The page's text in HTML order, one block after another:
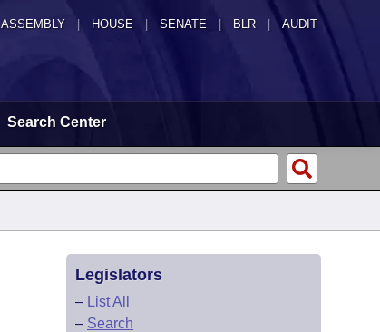
ASSEMBLY HOUSE SENATE | BLR | AUDIT
Search Center
Legislators
– List All
– Search